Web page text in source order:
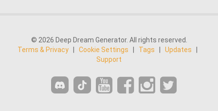
© 2026 Deep Dream Generator. All rights reserved.
Terms & Privacy
Cookie Settings Tags Updates
Support